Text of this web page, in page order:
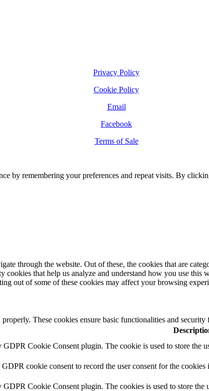
Privacy Policy
Cookie Policy
Email
Facebook
Terms of Sale
by remembering your preferences and repeat visits. By
through the website. Out of these, the cookies that are
that help us analyze and understand how you use
out of some of these cookies may affect your browsing
These cookies ensure basic functionalities and
GDPR Cookie Consent plugin. The cookie is used to store the
cookie consent to record the user consent for the
GDPR Cookie Consent plugin. The cookies is used to store the